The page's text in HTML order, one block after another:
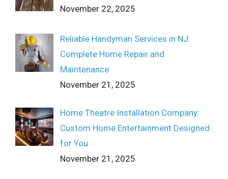
November 22, 2025
Reliable Handyman Services in NJ:
Complete Home Repair and
Maintenance
November 21, 2025
Home Theatre Installation Company:
Custom Home Entertainment Designed
for You
November 21, 2025